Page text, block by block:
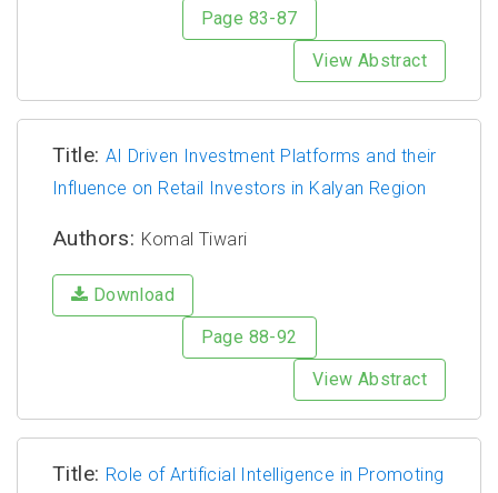
Page 83-87
View Abstract
Title: AI Driven Investment Platforms and their
Influence on Retail Investors in Kalyan Region
Authors: Komal Tiwari
Download
Page 88-92
View Abstract
Title: Role of Artificial Intelligence in Promoting